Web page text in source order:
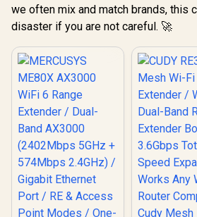
we often mix and match brands, this
disaster if you are not careful. 🚀